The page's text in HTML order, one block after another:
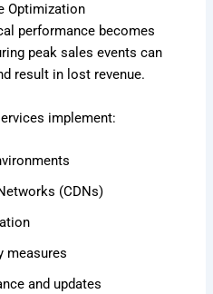
Optimization
performance becomes
peak sales events can
result in lost revenue.
implement:
(CDNs)
measures
and updates